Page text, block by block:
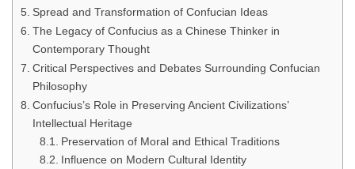
Spread and Transformation of Confucian Ideas
The Legacy of Confucius as a Chinese Thinker in
Contemporary Thought
Critical Perspectives and Debates Surrounding Confucian
Philosophy
Confucius’s Role in Preserving Ancient Civilizations’
Intellectual Heritage
Preservation of Moral and Ethical Traditions
Influence on Modern Cultural Identity